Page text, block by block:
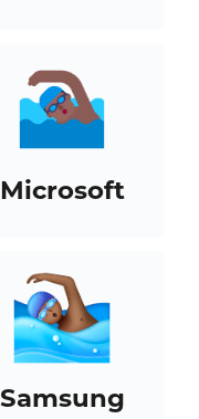
Microsoft
Samsung